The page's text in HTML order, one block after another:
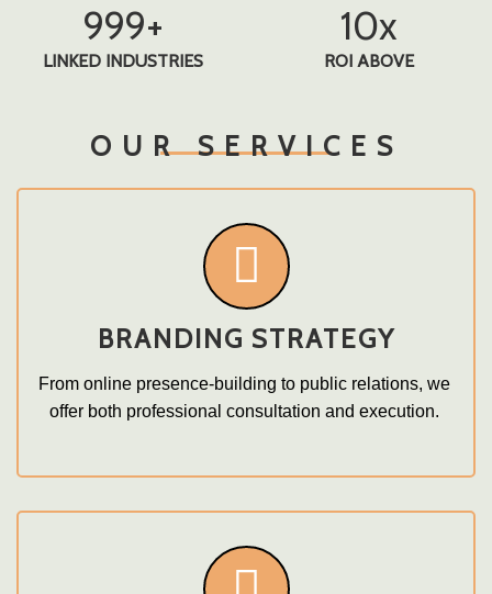
999+
LINKED INDUSTRIES
10X
ROI ABOVE
OUR SERVICES
BRANDING STRATEGY
From online presence-building to public relations, we
offer both professional consultation and execution.